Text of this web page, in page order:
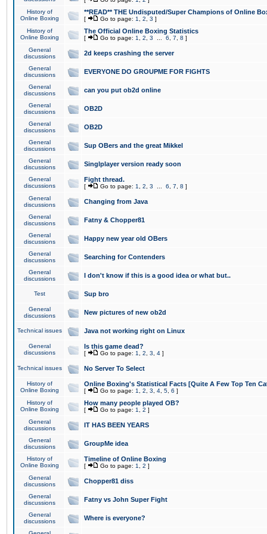
History of
Online Boxing
**READ** THE Undisputed/Super Champions of Online
[ Go to page: 1 2 3 ]
History of
Online Boxing
The Official Online Boxing Statistics
[ Go to page: 1 2 3 6 7 8 ]
General
discussions
2d keeps crashing the server
General
discussions
EVERYONE DO GROUPME FOR FIGHTS
General
discussions
can you put ob2d online
General
discussions
OB2D
General
discussions
OB2D
General
discussions
Sup OBers and the great Mikkel
General
discussions
Singlplayer version ready soon
General
discussions
Fight thread.
[ Go to page: 1 2 3 6 7 8 ]
General
discussions
Changing from Java
General
discussions
Fatny & Chopper81
General
discussions
Happy new year old OBers
General
discussions
Searching for Contenders
General
discussions
I don't know if this is a good idea or what but..
Test Sup bro
General
discussions
New pictures of new ob2d
Technical issues Java not working right on Linux
General
discussions
Is this game dead?
[ Go to page: 1 2 3 4 ]
Technical issues No Server To Select
History of
Online Boxing
Online Boxing's Statistical Facts [Quite A Few Top Ten
[ Go to page: 1 2 3 4 5 6 ]
History of
Online Boxing
How many people played OB?
[ Go to page: 1 2 ]
General
discussions
IT HAS BEEN YEARS
General
discussions
GroupMe idea
History of
Online Boxing
Timeline of Online Boxing
[ Go to page: 1 2 ]
General
discussions
Chopper81 diss
General
discussions
Fatny vs John Super Fight
General
discussions
Where is everyone?